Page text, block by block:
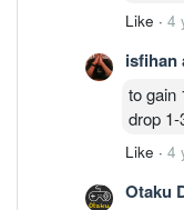
Like · 4
isfihan
to gain
drop
Like · 4
Otaku